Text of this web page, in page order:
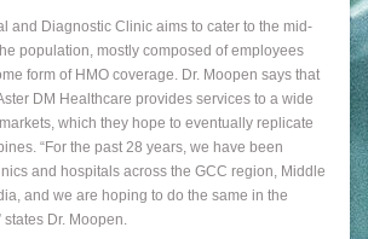
and Diagnostic Clinic aims to cater to the mid-
population, mostly composed of employees
form of HMO coverage. Dr. Moopen says that
DM Healthcare provides services to a wide
which they hope to eventually replicate
“For the past 28 years, we have been
and hospitals across the GCC region, Middle
and we are hoping to do the same in the
Dr. Moopen.